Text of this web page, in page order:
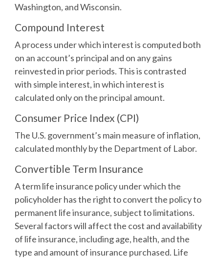
Washington, and Wisconsin.
Compound Interest
A process under which interest is computed both
on an account’s principal and on any gains
reinvested in prior periods. This is contrasted
with simple interest, in which interest is
calculated only on the principal amount.
Consumer Price Index (CPI)
The U.S. government’s main measure of inflation,
calculated monthly by the Department of Labor.
Convertible Term Insurance
A term life insurance policy under which the
policyholder has the right to convert the policy to
permanent life insurance, subject to limitations.
Several factors will affect the cost and availability
of life insurance, including age, health, and the
type and amount of insurance purchased. Life